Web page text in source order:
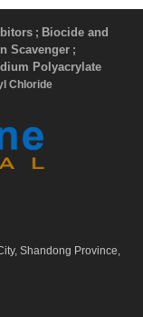
; Biocide and
Scavenger ;
Polyacrylate
Chloride
Shandong Province,